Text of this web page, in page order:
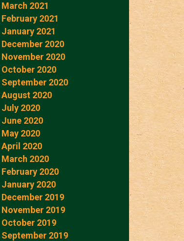
March 2021
February 2021
January 2021
December 2020
November 2020
October 2020
September 2020
August 2020
July 2020
June 2020
May 2020
April 2020
March 2020
February 2020
January 2020
December 2019
November 2019
October 2019
September 2019